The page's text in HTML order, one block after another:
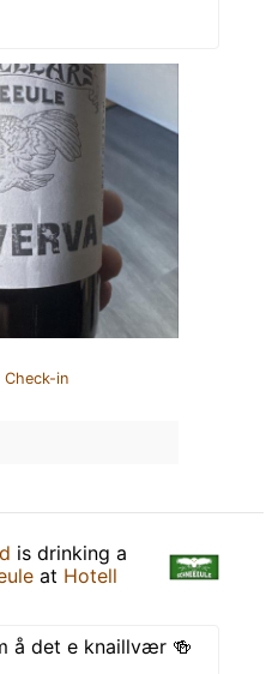
Check-in
is drinking a
at Hotell
å det e knaillvær 🍻